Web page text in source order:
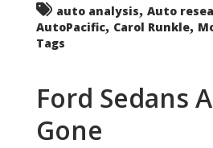
auto analysis, Auto
AutoPacific, Carol Runkle,
Tags
Ford Sedans
Gone